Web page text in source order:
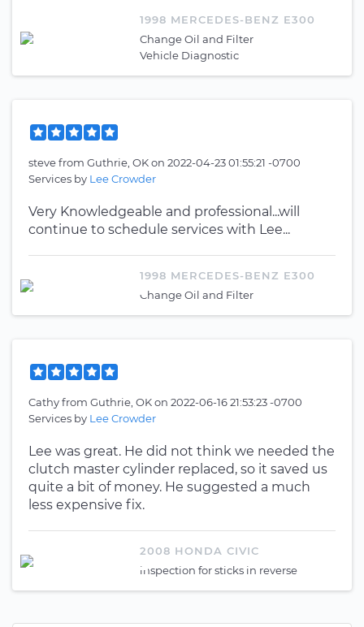
1998 MERCEDES-BENZ E300
Change Oil and Filter
Vehicle Diagnostic
stevefrom Guthrie, OKon 2022-04-23 01:55:21 -0700
Services by Lee Crowder
Very Knowledgeable and professional...will
continue to schedule services with Lee...
1998 MERCEDES-BENZ E300
Change Oil and Filter
Cathyfrom Guthrie, OKon 2022-06-16 21:53:23 -0700
Services by Lee Crowder
Lee was great. He did not think we needed the
clutch master cylinder replaced, so it saved us
quite a bit of money. He suggested a much
less expensive fix.
2008 HONDA CIVIC
inspection for sticks in reverse